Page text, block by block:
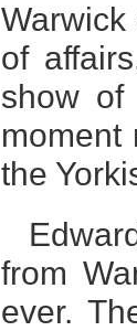
of
show of
moment
the
from
ever.